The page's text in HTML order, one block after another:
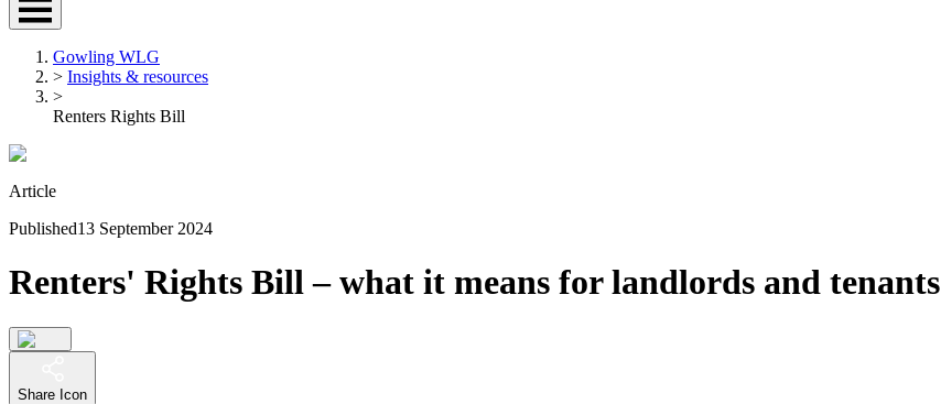
Gowling WLG
> Insights & resources
>
Renters Rights Bill
Article
Published13 September 2024
Renters' Rights Bill – what it means for landlords and tenants
Share Icon